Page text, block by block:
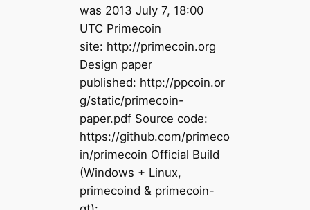
was 2013 July 7, 18:00
UTC Primecoin
site: http://primecoin.org
Design paper
published: http://ppcoin.or
g/static/primecoin-
paper.pdf Source code:
https://github.com/primeco
in/primecoin Official Build
(Windows + Linux,
primecoind & primecoin-